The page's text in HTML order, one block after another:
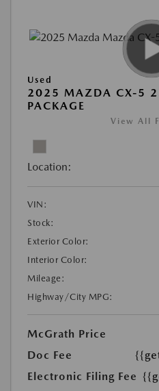
Used
2025 MAZDA CX-5
PACKAGE
View All
Location:
VIN:
Stock:
Exterior Color:
Interior Color:
Mileage:
Highway/City MPG:
McGrath Price
Doc Fee
Electronic Filing Fee